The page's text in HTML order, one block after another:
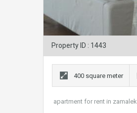
Property ID : 1443
400 square meter
apartment for rent in zamalek